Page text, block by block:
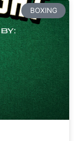
BOXING